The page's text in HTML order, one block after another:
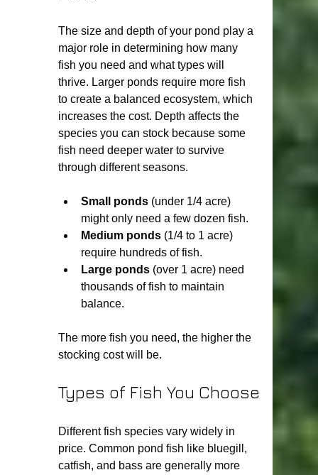
The size and depth of your pond play a
major role in determining how many
fish you need and what types will
thrive. Larger ponds require more fish
to create a balanced ecosystem, which
increases the cost. Depth affects the
species you can stock because some
fish need deeper water to survive
through different seasons.
Small ponds (under 1/4 acre)
might only need a few dozen fish.
Medium ponds (1/4 to 1 acre)
require hundreds of fish.
Large ponds (over 1 acre) need
thousands of fish to maintain
balance.
The more fish you need, the higher the
stocking cost will be.
Types of Fish You Choose
Different fish species vary widely in
price. Common pond fish like bluegill,
catfish, and bass are generally more